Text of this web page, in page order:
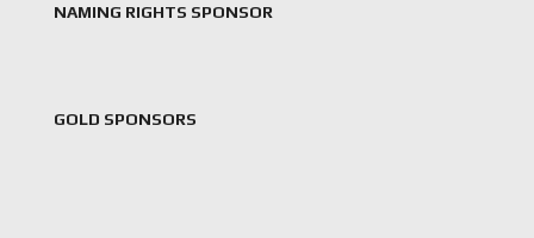
NAMING RIGHTS SPONSOR
GOLD SPONSORS